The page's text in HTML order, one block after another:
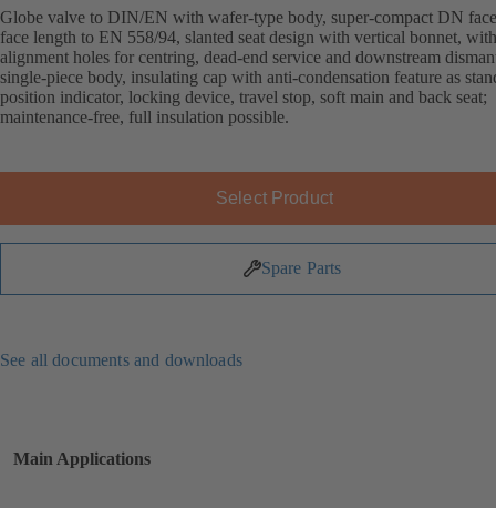
Globe valve to DIN/EN with wafer-type body, super-compact DN
face length to EN 558/94, slanted seat design with vertical bonnet,
alignment holes for centring, dead-end service and downstream
single-piece body, insulating cap with anti-condensation feature as
position indicator, locking device, travel stop, soft main and back seat;
maintenance-free, full insulation possible.
Select Product
Spare Parts
See all documents and downloads
Main Applications